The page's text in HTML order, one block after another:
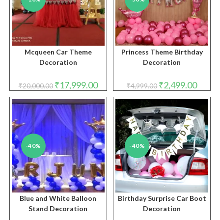
Mcqueen Car Theme
Decoration
₹20,000.00 Original
price
was:
₹20,000.00.
₹17,999.00Current
price
is:
₹17,999.00.
Princess Theme Birthday
Decoration
₹4,999.00 Original
price
was:
₹2,499.00price
is:
-40%
Blue and White Balloon
Stand Decoration
-40%
Birthday Surprise Car Boot
Decoration